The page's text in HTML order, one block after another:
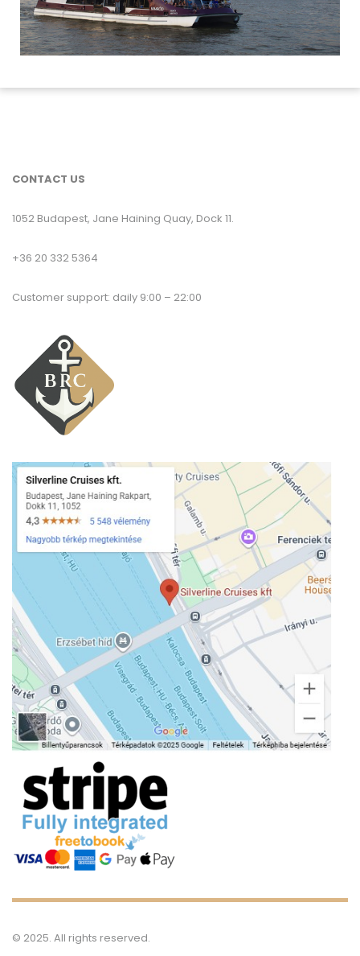
CONTACT US
1052 Budapest, Jane Haining Quay, Dock 11.
+36 20 332 5364
Customer support: daily 9:00 – 22:00
© 2025. All rights reserved.